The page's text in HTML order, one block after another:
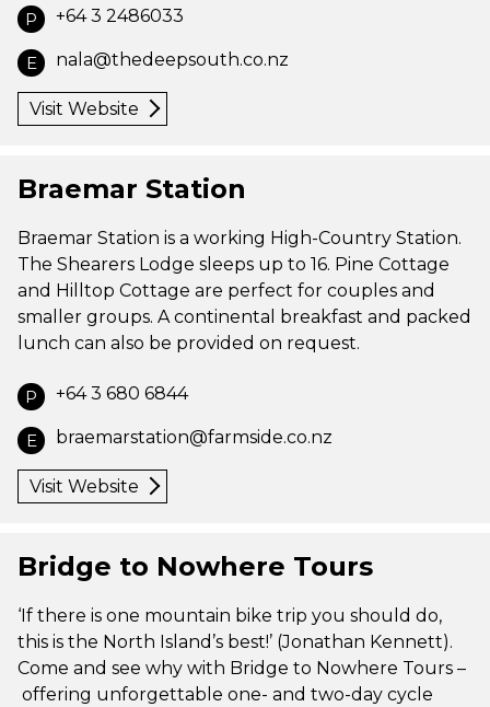
P +64 3 2486033
E nala@thedeepsouth.co.nz
Visit Website
Braemar Station
Braemar Station is a working High-Country Station.
The Shearers Lodge sleeps up to 16. Pine Cottage
and Hilltop Cottage are perfect for couples and
smaller groups. A continental breakfast and packed
lunch can also be provided on request.
P +64 3 680 6844
E braemarstation@farmside.co.nz
Visit Website
Bridge to Nowhere Tours
‘If there is one mountain bike trip you should do,
this is the North Island’s best!’ (Jonathan Kennett).
Come and see why with Bridge to Nowhere Tours –
offering unforgettable one- and two-day cycle